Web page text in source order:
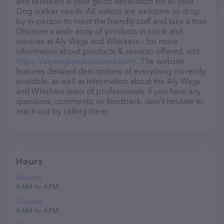
Dog walker needs. All visitors are welcome to drop
by in-person to meet the friendly staff and take a tour.
Discover a wide array of products in stock and
services at Aly Wags and Whiskers – for more
information about products & services offered, visit
https://alywagsandwhiskers.com/. The website
features detailed descriptions of everything currently
available, as well as information about the Aly Wags
and Whiskers team of professionals. If you have any
questions, comments, or feedback, don't hesitate to
reach out by calling them.
Hours
Monday
9 AM to 6 PM
Tuesday
9 AM to 6 PM